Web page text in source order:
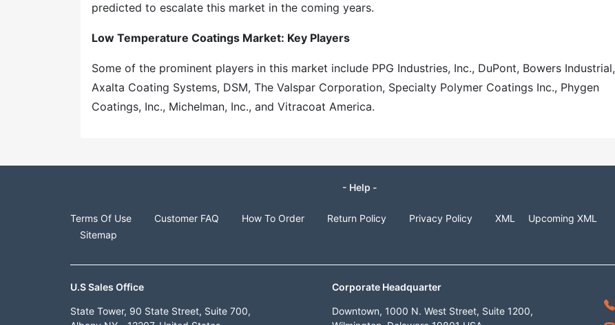
predicted to escalate this market in the coming years.
Low Temperature Coatings Market: Key Players
Some of the prominent players in this market include PPG Industries, Inc., DuPont, Bowers Industrial,
Axalta Coating Systems, DSM, The Valspar Corporation, Specialty Polymer Coatings Inc., Phygen
Coatings, Inc., Michelman, Inc., and Vitracoat America.
- Help -
Terms Of Use Customer FAQ How To Order Return Policy Privacy Policy XML
Upcoming XML
Sitemap
U.S Sales Office
State Tower, 90 State Street, Suite 700,
Corporate Headquarter
Downtown, 1000 N. West Street, Suite 1200,